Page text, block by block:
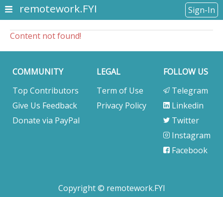
remotework.FYI Sign-In
Content not found!
COMMUNITY
Top Contributors
Give Us Feedback
Donate via PayPal
LEGAL
Term of Use
Privacy Policy
FOLLOW US
Telegram
Linkedin
Twitter
Instagram
Facebook
Copyright © remotework.FYI